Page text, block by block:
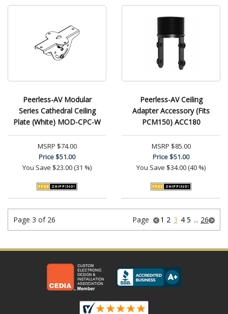
Peerless-AV Modular
Series Cathedral Ceiling
Plate (White) MOD-CPC-W
MSRP $74.00
Price$51.00
You Save $23.00 (31 %)
Peerless-AV Ceiling
Adapter Accessory (Fits
PCM150) ACC180
MSRP $85.00
Price$51.00
You Save $34.00 (40 %)
Page 3 of 26 Page 1 2 3 4 5 ... 26